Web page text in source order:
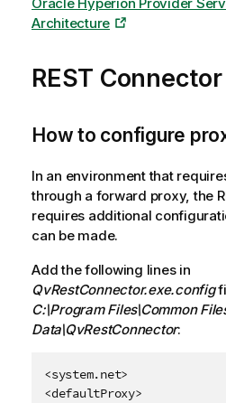
Architecture
REST Connector
How to configure
In an environment that
through a forward proxy, the
requires additional
can be made.
Add the following lines in
QvRestConnector.exe.config
C:\Program Files\Common
Data\QvRestConnector:
<system.net>
<defaultProxy>